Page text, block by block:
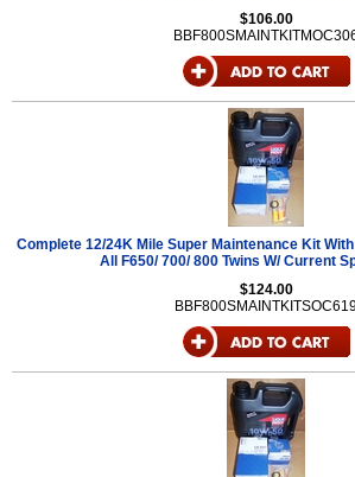
$106.00
Complete 12/24K Mile Super Maintenance Kit
All F650/ 700/ 800 Twins W/ Current
$124.00